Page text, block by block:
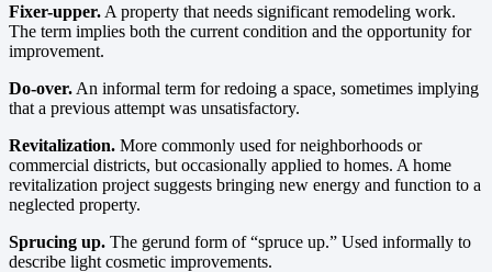
Fixer-upper. A property that needs significant remodeling work.
The term implies both the current condition and the opportunity for
improvement.
Do-over. An informal term for redoing a space, sometimes implying
that a previous attempt was unsatisfactory.
Revitalization. More commonly used for neighborhoods or
commercial districts, but occasionally applied to homes. A home
revitalization project suggests bringing new energy and function to a
neglected property.
Sprucing up. The gerund form of “spruce up.” Used informally to
describe light cosmetic improvements.